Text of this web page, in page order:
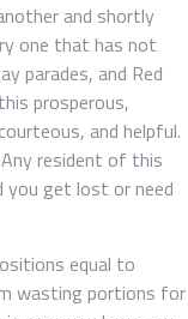
and shortly
one that has not
parades, and Red
prosperous,
and helpful.
resident of this
you get lost or need
equal to
wasting portions for